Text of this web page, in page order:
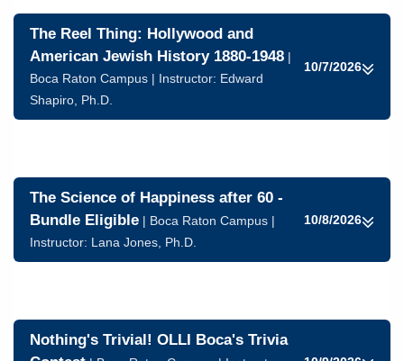
The Reel Thing: Hollywood and
American Jewish History 1880-1948 |
Boca Raton Campus | Instructor: Edward
Shapiro, Ph.D.
10/7/2026
The Science of Happiness after 60 -
Bundle Eligible | Boca Raton Campus |
Instructor: Lana Jones, Ph.D.
10/8/2026
Nothing's Trivial! OLLI Boca's Trivia